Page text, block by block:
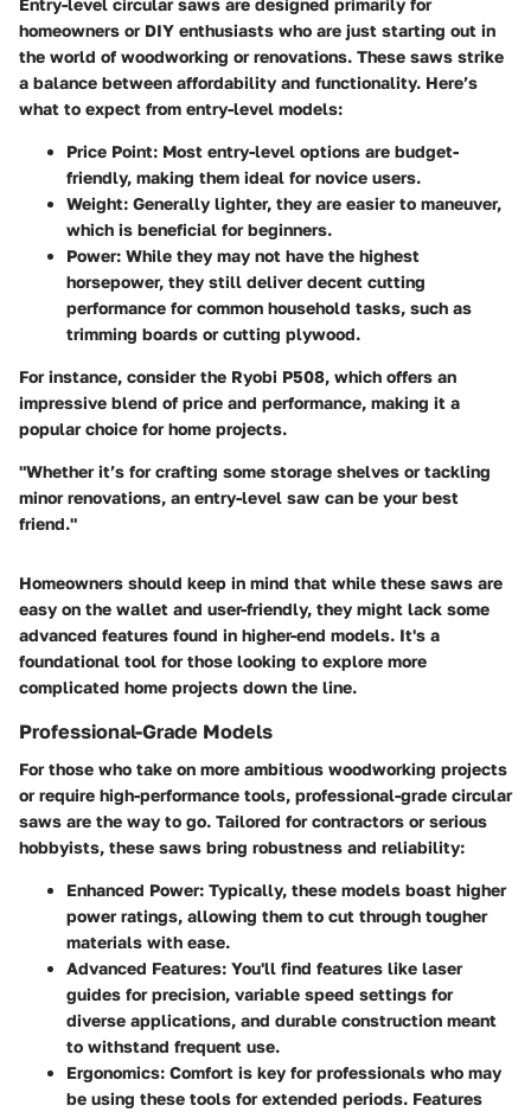
homeowners or DIY enthusiasts who are just starting out in
the world of woodworking or renovations. These saws strike
a balance between affordability and functionality. Here’s
what to expect from entry-level models:
Price Point: Most entry-level options are budget-
friendly, making them ideal for novice users.
Weight: Generally lighter, they are easier to maneuver,
which is beneficial for beginners.
Power: While they may not have the highest
horsepower, they still deliver decent cutting
performance for common household tasks, such as
trimming boards or cutting plywood.
For instance, consider the Ryobi P508, which offers an
impressive blend of price and performance, making it a
popular choice for home projects.
"Whether it’s for crafting some storage shelves or tackling
minor renovations, an entry-level saw can be your best
friend."
Homeowners should keep in mind that while these saws are
easy on the wallet and user-friendly, they might lack some
advanced features found in higher-end models. It's a
foundational tool for those looking to explore more
complicated home projects down the line.
Professional-Grade Models
For those who take on more ambitious woodworking projects
or require high-performance tools, professional-grade circular
saws are the way to go. Tailored for contractors or serious
hobbyists, these saws bring robustness and reliability:
Enhanced Power: Typically, these models boast higher
power ratings, allowing them to cut through tougher
materials with ease.
Advanced Features: You'll find features like laser
guides for precision, variable speed settings for
diverse applications, and durable construction meant
to withstand frequent use.
Ergonomics: Comfort is key for professionals who may
be using these tools for extended periods. Features